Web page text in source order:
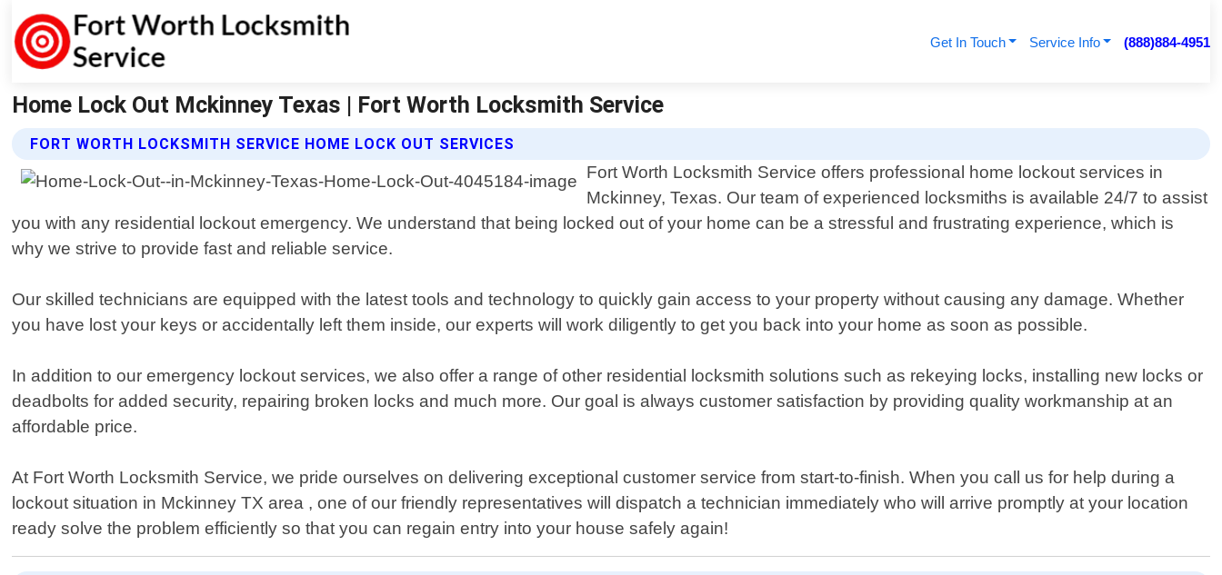
Get In Touch Service Info (888)884-4951
Home Lock Out Mckinney Texas | Fort Worth Locksmith Service
FORT WORTH LOCKSMITH SERVICE HOME LOCK OUT SERVICES
Fort Worth Locksmith Service offers professional home lockout services in
Mckinney, Texas. Our team of experienced locksmiths is available 24/7 to assist
you with any residential lockout emergency. We understand that being locked out of your home can be a stressful and frustrating experience, which is
why we strive to provide fast and reliable service.
Our skilled technicians are equipped with the latest tools and technology to quickly gain access to your property without causing any damage. Whether
you have lost your keys or accidentally left them inside, our experts will work diligently to get you back into your home as soon as possible.
In addition to our emergency lockout services, we also offer a range of other residential locksmith solutions such as rekeying locks, installing new locks or
deadbolts for added security, repairing broken locks and much more. Our goal is always customer satisfaction by providing quality workmanship at an
affordable price.
At Fort Worth Locksmith Service, we pride ourselves on delivering exceptional customer service from start-to-finish. When you call us for help during a
lockout situation in Mckinney TX area , one of our friendly representatives will dispatch a technician immediately who will arrive promptly at your location
ready solve the problem efficiently so that you can regain entry into your house safely again!